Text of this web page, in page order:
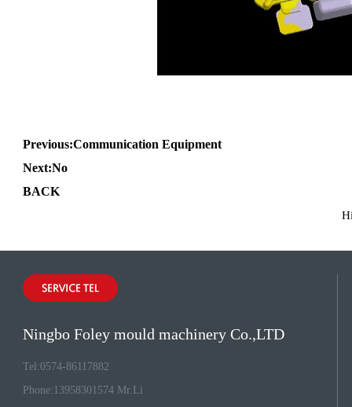
Previous:Communication Equipment
Next:No
BACK
Ningbo Foley mould machinery Co.,LTD
Tel:0574-86117882
Phone:13958301574 Mr.Li